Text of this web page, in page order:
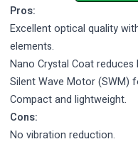
Pros:
Excellent optical quality
elements.
Nano Crystal Coat
Silent Wave Motor (SWM)
Compact and lightweight.
Cons:
No vibration reduction.